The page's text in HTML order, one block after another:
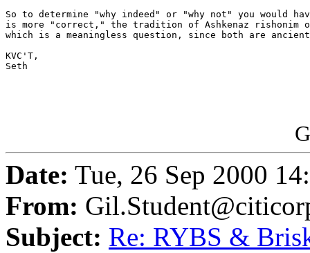
So to determine "why indeed" or "why not" you would
is more "correct," the tradition of Ashkenaz rishonim
which is a meaningless question, since both are
KVC'T,
Seth
Date: Tue, 26 Sep 2000
From:
Subject: Re: RYBS &